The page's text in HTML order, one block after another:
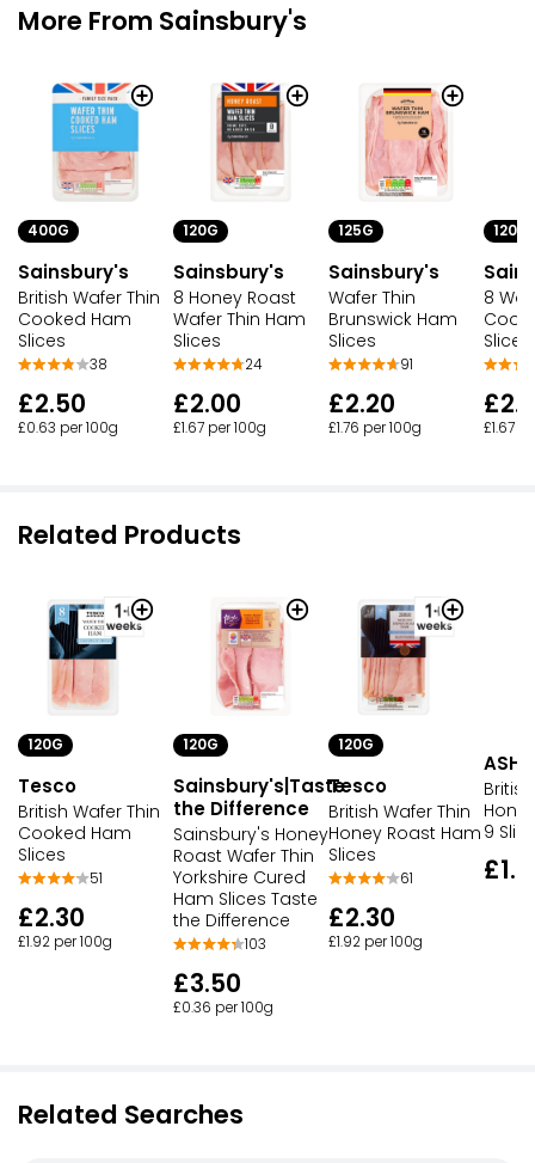
More From Sainsbury's
400G
Sainsbury's
British Wafer Thin
Cooked Ham
Slices
38
£2.50
£0.63 per 100g
120G
Sainsbury's
8 Honey Roast
Wafer Thin Ham
Slices
24
£2.00
£1.67 per 100g
125G
Sainsbury's
Wafer Thin
Brunswick Ham
Slices
91
£2.20
£1.76 per 100g
120G
8
Slices
£1.67
Related Products
120G
Tesco
British Wafer Thin
Cooked Ham
Slices
51
£2.30
£1.92 per 100g
120G
Sainsbury's|Taste
the Difference
Sainsbury's Honey
Roast Wafer Thin
Yorkshire Cured
Ham Slices Taste
the Difference
103
£3.50
£0.36 per 100g
120G
Tesco
British Wafer Thin
Honey Roast Ham
Slices
61
£2.30
£1.92 per 100g
9
Related Searches